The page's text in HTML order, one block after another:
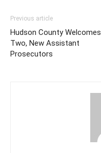
Previous article
Hudson County Welcomes
Two, New Assistant
Prosecutors